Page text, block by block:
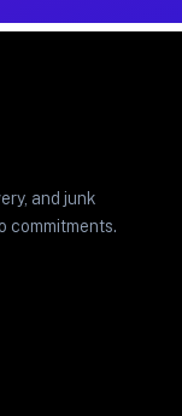
and junk
commitments.